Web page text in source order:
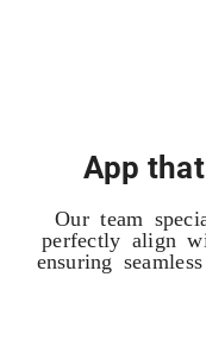
App
Our team
perfectly align
ensuring